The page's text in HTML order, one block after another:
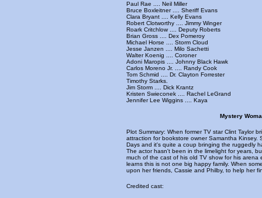
Paul Rae .... Neil Miller
Bruce Boxleitner .... Sheriff Evans
Clara Bryant .... Kelly Evans
Robert Clotworthy .... Jimmy Winger
Roark Critchlow .... Deputy Roberts
Brian Gross .... Dex Pomeroy
Michael Horse .... Storm Cloud
Jesse Janzen .... Milo Sachetti
Walter Koenig .... Coroner
Adoni Maropis .... Johnny Black Hawk
Carlos Moreno Jr. .... Randy Cook
Tom Schmid .... Dr. Clayton Forrester
Timothy Starks.
Jim Storm .... Dick Krantz
Kristen Swieconek .... Rachel LeGrand
Jennifer Lee Wiggins .... Kaya
Mystery
Plot Summary: When former TV star Clint Taylor
attraction for bookstore owner Samantha Kinsey.
Days and it's quite a coup bringing the ruggedly
The actor hasn't been in the limelight for years,
much of the cast of his old TV show for his arena
learns this is not one big happy family. When
upon her friends, Cassie and Philby, to help her
Credited cast: